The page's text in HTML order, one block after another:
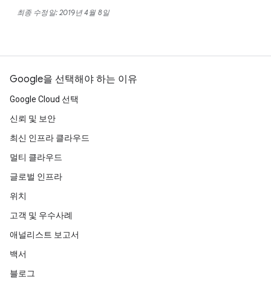
최종 수정일: 2019년 4월 8일
Google을 선택해야 하는 이유
Google Cloud 선택
신뢰 및 보안
최신 인프라 클라우드
멀티 클라우드
글로벌 인프라
위치
고객 및 우수사례
애널리스트 보고서
백서
블로그